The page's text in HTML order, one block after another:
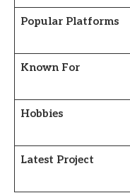
Popular Platforms
Known For
Hobbies
Latest Project